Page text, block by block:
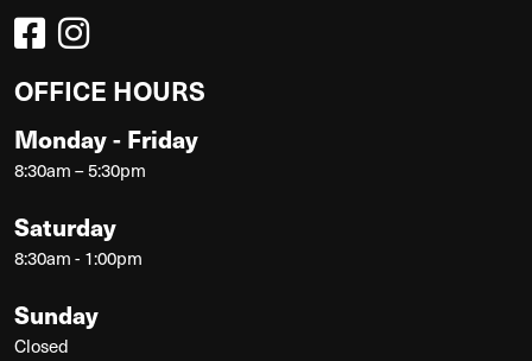
OFFICE HOURS
Monday - Friday
8:30am – 5:30pm
Saturday
8:30am - 1:00pm
Sunday
Closed